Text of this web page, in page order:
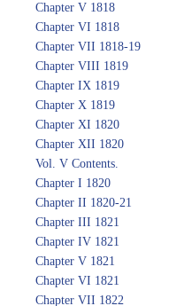
Chapter V 1818
Chapter VI 1818
Chapter VII 1818-19
Chapter VIII 1819
Chapter IX 1819
Chapter X 1819
Chapter XI 1820
Chapter XII 1820
Vol. V Contents.
Chapter I 1820
Chapter II 1820-21
Chapter III 1821
Chapter IV 1821
Chapter V 1821
Chapter VI 1821
Chapter VII 1822